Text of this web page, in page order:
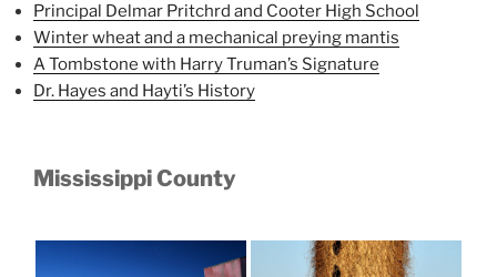
Principal Delmar Pritchrd and Cooter High School
Winter wheat and a mechanical preying mantis
A Tombstone with Harry Truman’s Signature
Dr. Hayes and Hayti’s History
Mississippi County